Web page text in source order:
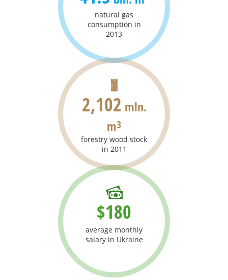
natural gas
consumption in
2013
2,102 mln.
m3
forestry wood stock
in 2011
$180
average monthly
salary in Ukraine